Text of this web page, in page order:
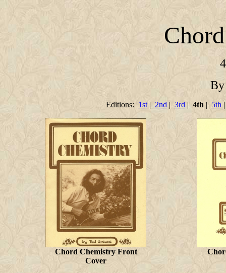
By
Editions: 1st| 2nd | 3rd | 4th | 5th
Chord Chemistry Front
Cover